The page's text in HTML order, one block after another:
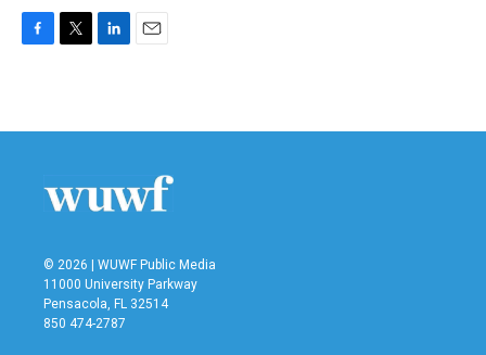
b
t
e
n
l
© 2026 | WUWF Public Media
11000 University Parkway
Pensacola, FL 32514
850 474-2787